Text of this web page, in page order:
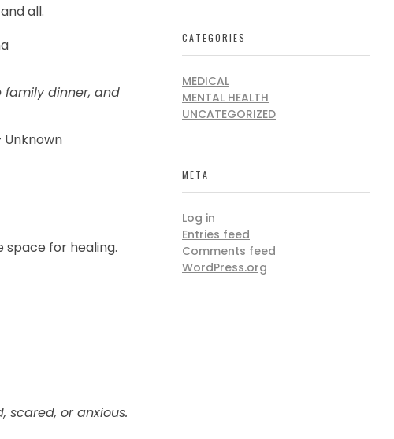
all.
family dinner, and
for healing.
scared, or anxious.
CATEGORIES
MEDICAL
MENTAL HEALTH
UNCATEGORIZED
META
Log in
Entries feed
Comments feed
WordPress.org